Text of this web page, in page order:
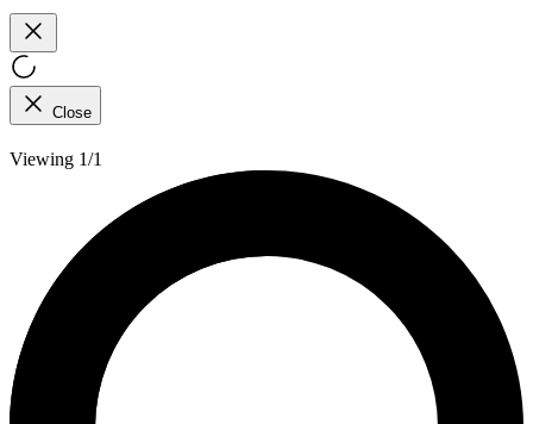
Close
Viewing 1/1